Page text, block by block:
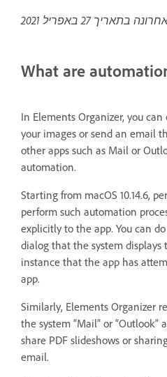
בתאריך27 באפריל 2021
What are
In Elements Organizer, you
your images or send an email
other apps such as Mail or
automation.
Starting from macOS 10.14.6,
perform such automation
explicitly to the app. You can
dialog that the system displays
instance that the app has
app.
Similarly, Elements Organizer
the system “Mail” or “Outlook”
share PDF slideshows or
email.